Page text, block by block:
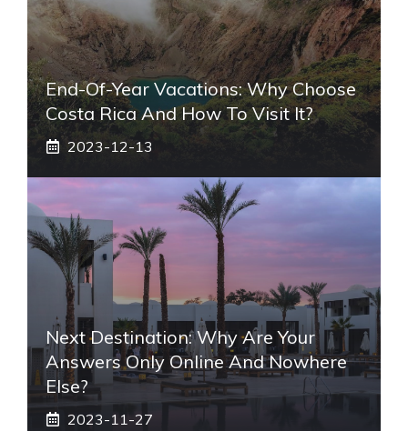
End-Of-Year Vacations: Why Choose
Costa Rica And How To Visit It?
2023-12-13
Next Destination: Why Are Your
Answers Only Online And Nowhere
Else?
2023-11-27